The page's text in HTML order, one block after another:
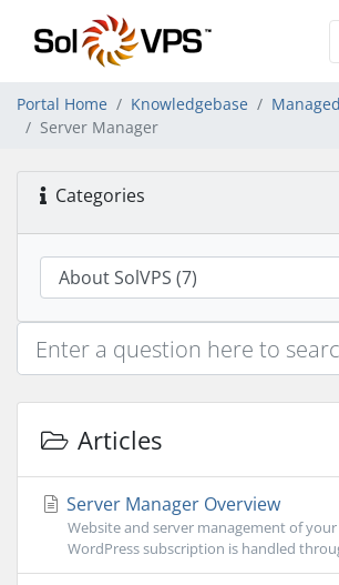
Portal Home Knowledgebase
Server Manager
Categories
Articles
Server Manager Overview
Website and server management of
WordPress subscription is handled